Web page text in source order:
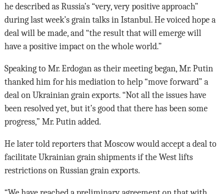
he described as Russia’s “very, very positive approach”
during last week’s grain talks in Istanbul. He voiced hope a
deal will be made, and “the result that will emerge will
have a positive impact on the whole world.”
Speaking to Mr. Erdogan as their meeting began, Mr. Putin
thanked him for his mediation to help “move forward” a
deal on Ukrainian grain exports. “Not all the issues have
been resolved yet, but it’s good that there has been some
progress,” Mr. Putin added.
He later told reporters that Moscow would accept a deal to
facilitate Ukrainian grain shipments if the West lifts
restrictions on Russian grain exports.